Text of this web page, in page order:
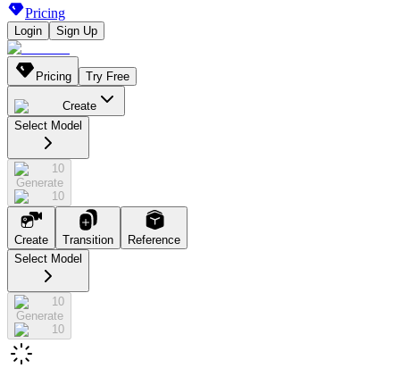
Pricing
Login Sign Up
Pricing Try Free
Create
Select Model
10
Generate
10
Create Transition
Reference
Select Model
10
Generate
10